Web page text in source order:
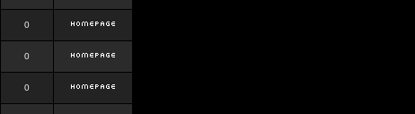
0
0
0